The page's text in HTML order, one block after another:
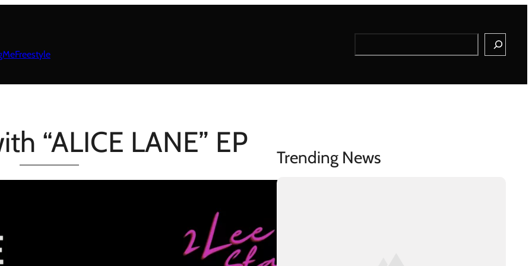
Search
“ALICE LANE” EP Trending News